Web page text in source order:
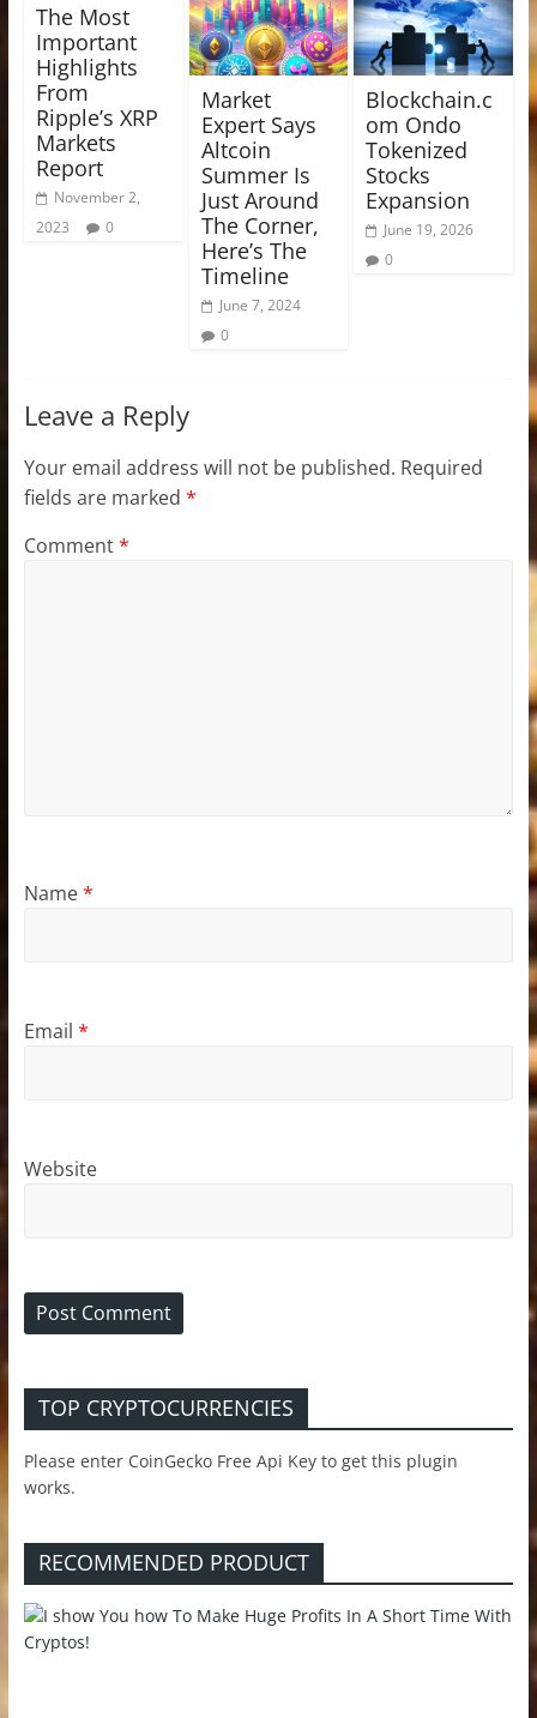
The Most
Important
Highlights
From
Ripple’s XRP
Markets
Report
November 2,
2023
0
Market
Expert Says
Altcoin
Summer Is
Just Around
The Corner,
Here’s The
Timeline
June 7, 2024
0
Blockchain.c
om Ondo
Tokenized
Stocks
Expansion
June 19, 2026
0
Leave a Reply
Your email address will not be published. Required
fields are marked *
Comment*
Name*
Email *
Website
TOP CRYPTOCURRENCIES
Please enter CoinGecko Free Api Key to get this plugin
works.
RECOMMENDED PRODUCT